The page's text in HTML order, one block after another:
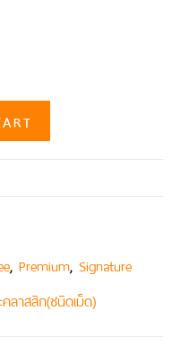
, Premium, Signature
คลาสสิก(ชนิดเม็ด)